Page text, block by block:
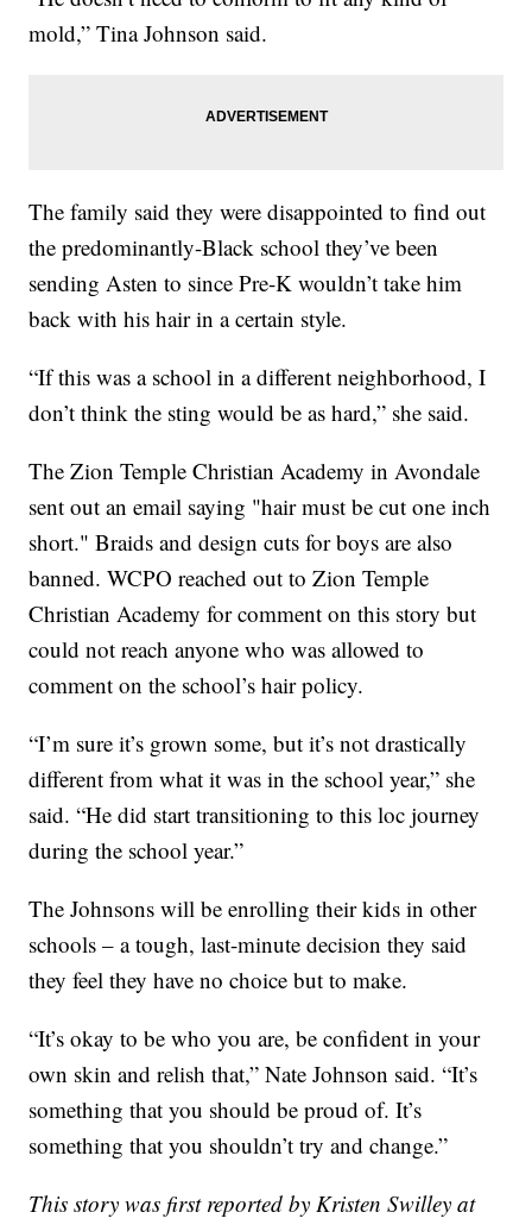
mold,” Tina Johnson said.
The family said they were disappointed to find out
the predominantly-Black school they’ve been
sending Asten to since Pre-K wouldn’t take him
back with his hair in a certain style.
“If this was a school in a different neighborhood, I
don’t think the sting would be as hard,” she said.
The Zion Temple Christian Academy in Avondale
sent out an email saying "hair must be cut one inch
short." Braids and design cuts for boys are also
banned. WCPO reached out to Zion Temple
Christian Academy for comment on this story but
could not reach anyone who was allowed to
comment on the school’s hair policy.
“I’m sure it’s grown some, but it’s not drastically
different from what it was in the school year,” she
said. “He did start transitioning to this loc journey
during the school year.”
The Johnsons will be enrolling their kids in other
schools – a tough, last-minute decision they said
they feel they have no choice but to make.
“It’s okay to be who you are, be confident in your
own skin and relish that,” Nate Johnson said. “It’s
something that you should be proud of. It’s
something that you shouldn’t try and change.”
This story was first reported by Kristen Swilley at